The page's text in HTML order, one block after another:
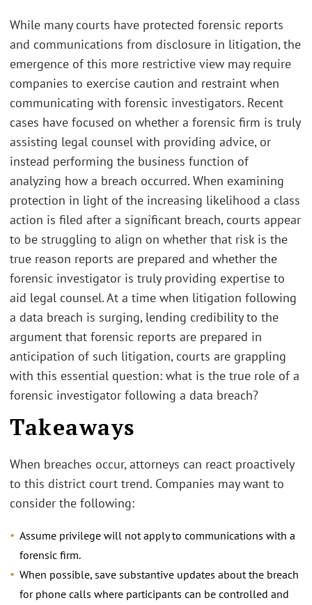
While many courts have protected forensic reports
and communications from disclosure in litigation, the
emergence of this more restrictive view may require
companies to exercise caution and restraint when
communicating with forensic investigators. Recent
cases have focused on whether a forensic firm is truly
assisting legal counsel with providing advice, or
instead performing the business function of
analyzing how a breach occurred. When examining
protection in light of the increasing likelihood a class
action is filed after a significant breach, courts appear
to be struggling to align on whether that risk is the
true reason reports are prepared and whether the
forensic investigator is truly providing expertise to
aid legal counsel. At a time when litigation following
a data breach is surging, lending credibility to the
argument that forensic reports are prepared in
anticipation of such litigation, courts are grappling
with this essential question: what is the true role of a
forensic investigator following a data breach?
Takeaways
When breaches occur, attorneys can react proactively
to this district court trend. Companies may want to
consider the following:
Assume privilege will not apply to communications with a
forensic firm.
When possible, save substantive updates about the breach
for phone calls where participants can be controlled and